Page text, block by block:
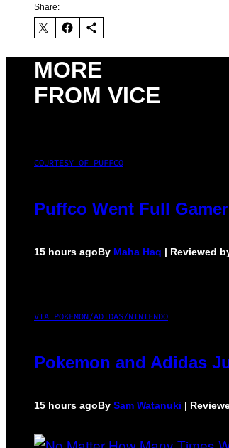
Share:
MORE
FROM VICE
COURTESY OF PUFFCO
Puffco Went Full
15 hours agoBy Maha Haq | Reviewed
VIA POKEMON/ADIDAS/NINTENDO
Pokemon and Adidas
15 hours agoBy Sam Watanuki |